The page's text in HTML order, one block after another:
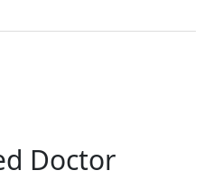
Doctor